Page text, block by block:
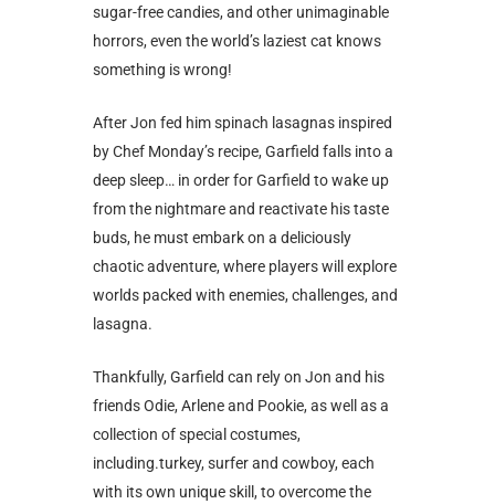
sugar-free candies, and other unimaginable
horrors, even the world’s laziest cat knows
something is wrong!
After Jon fed him spinach lasagnas inspired
by Chef Monday’s recipe, Garfield falls into a
deep sleep… in order for Garfield to wake up
from the nightmare and reactivate his taste
buds, he must embark on a deliciously
chaotic adventure, where players will explore
worlds packed with enemies, challenges, and
lasagna.
Thankfully, Garfield can rely on Jon and his
friends Odie, Arlene and Pookie, as well as a
collection of special costumes,
including.turkey, surfer and cowboy, each
with its own unique skill, to overcome the